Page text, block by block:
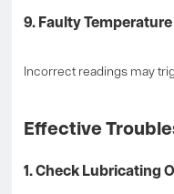
9. Faulty
Incorrect readings may
Effective
1. Check Lubricating